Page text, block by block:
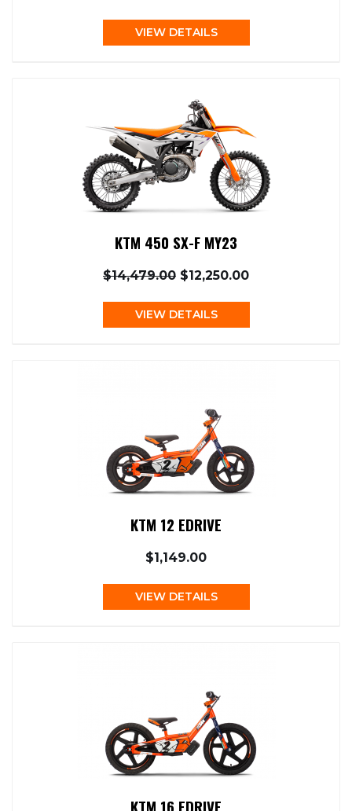
VIEW DETAILS
KTM 450 SX-F MY23
$14,479.00 $12,250.00
VIEW DETAILS
KTM 12 EDRIVE
$1,149.00
VIEW DETAILS
KTM 16 EDRIVE